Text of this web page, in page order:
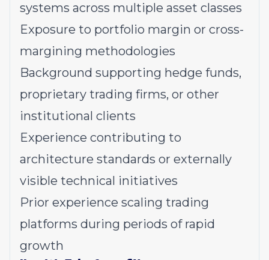
systems across multiple asset classes
Exposure to portfolio margin or cross-
margining methodologies
Background supporting hedge funds,
proprietary trading firms, or other
institutional clients
Experience contributing to
architecture standards or externally
visible technical initiatives
Prior experience scaling trading
platforms during periods of rapid
growth